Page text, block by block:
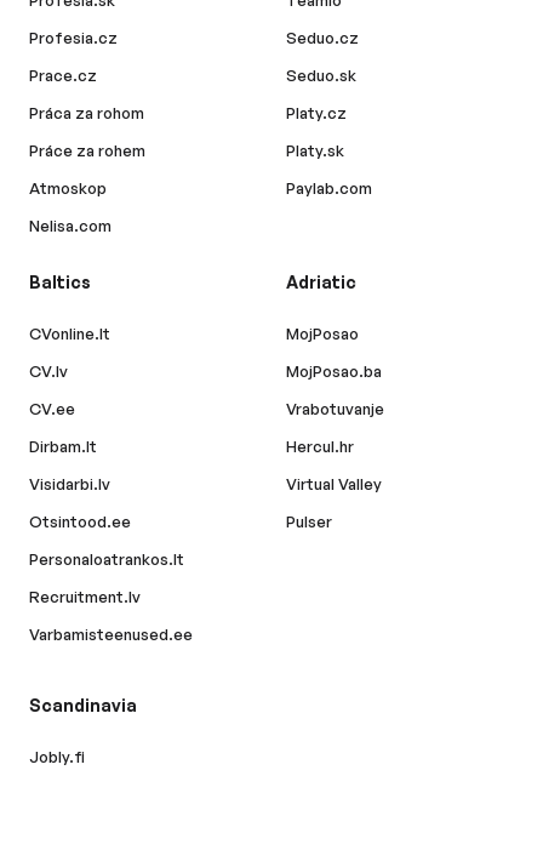
Profesia.cz
Prace.cz
Práca za rohom
Práce za rohem
Atmoskop
Nelisa.com
Seduo.cz
Seduo.sk
Platy.cz
Platy.sk
Paylab.com
Baltics
CVonline.lt
CV.lv
CV.ee
Dirbam.lt
Visidarbi.lv
Otsintood.ee
Personaloatrankos.lt
Recruitment.lv
Varbamisteenused.ee
Adriatic
MojPosao
MojPosao.ba
Vrabotuvanje
Hercul.hr
Virtual Valley
Pulser
Scandinavia
Jobly.fi